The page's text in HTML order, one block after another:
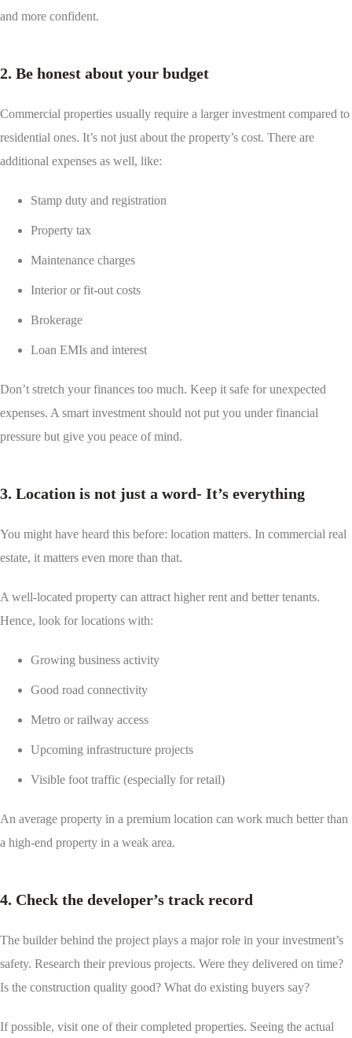
and more confident.
2. Be honest about your budget
Commercial properties usually require a larger investment compared to
residential ones. It’s not just about the property’s cost. There are
additional expenses as well, like:
Stamp duty and registration
Property tax
Maintenance charges
Interior or fit-out costs
Brokerage
Loan EMIs and interest
Don’t stretch your finances too much. Keep it safe for unexpected
expenses. A smart investment should not put you under financial
pressure but give you peace of mind.
3. Location is not just a word- It’s everything
You might have heard this before: location matters. In commercial real
estate, it matters even more than that.
A well-located property can attract higher rent and better tenants.
Hence, look for locations with:
Growing business activity
Good road connectivity
Metro or railway access
Upcoming infrastructure projects
Visible foot traffic (especially for retail)
An average property in a premium location can work much better than
a high-end property in a weak area.
4. Check the developer’s track record
The builder behind the project plays a major role in your investment’s
safety. Research their previous projects. Were they delivered on time?
Is the construction quality good? What do existing buyers say?
If possible, visit one of their completed properties. Seeing the actual